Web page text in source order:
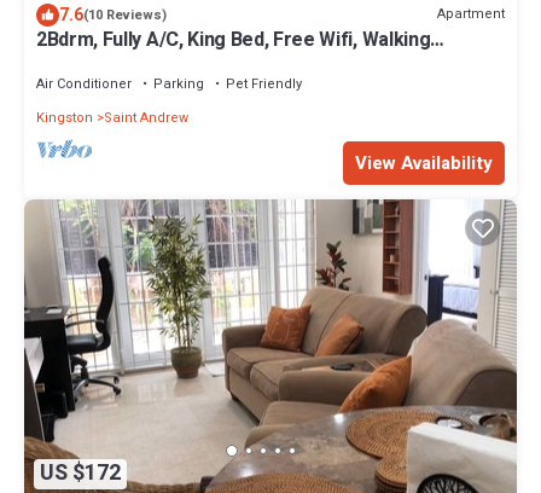
7.6(10 Reviews) Apartment
2Bdrm, Fully A/C, King Bed, Free Wifi, Walking
Air Conditioner Parking
Pet Friendly
Kingston
Saint Andrew
View Availability
US $172